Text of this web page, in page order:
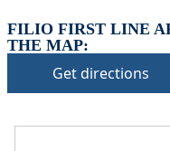
FILIO FIRST LINE
THE MAP:
Get directions